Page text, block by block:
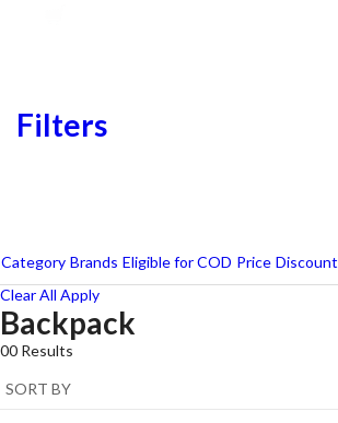
Filters
Category Brands Eligible for COD Price Discount
Wildcraft
Clear All Apply
Backpack
00 Results